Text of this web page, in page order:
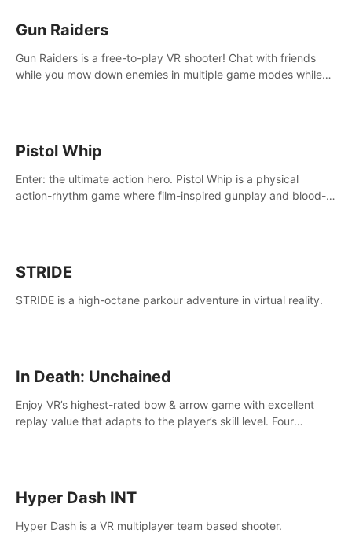
Gun Raiders
Gun Raiders is a free-to-play VR shooter! Chat with friends
while you mow down enemies in multiple game modes while
Pistol Whip
Enter: the ultimate action hero. Pistol Whip is a physical
action-rhythm game where film-inspired gunplay and blood-
STRIDE
STRIDE is a high-octane parkour adventure in virtual reality.
In Death: Unchained
Enjoy VR’s highest-rated bow & arrow game with excellent
replay value that adapts to the player’s skill level. Four
Hyper Dash INT
Hyper Dash is a VR multiplayer team based shooter.